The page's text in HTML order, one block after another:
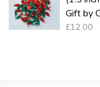
Gift by
£12.00